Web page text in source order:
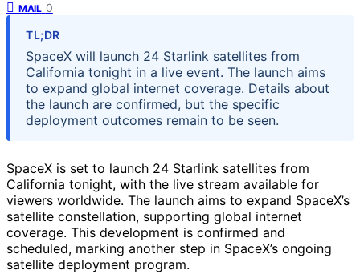
MAIL 0
TL;DR
SpaceX will launch 24 Starlink satellites from
California tonight in a live event. The launch aims
to expand global internet coverage. Details about
the launch are confirmed, but the specific
deployment outcomes remain to be seen.
SpaceX is set to launch 24 Starlink satellites from
California tonight, with the live stream available for
viewers worldwide. The launch aims to expand SpaceX’s
satellite constellation, supporting global internet
coverage. This development is confirmed and
scheduled, marking another step in SpaceX’s ongoing
satellite deployment program.